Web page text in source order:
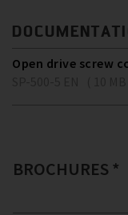
Open drive screw
BROCHURES *